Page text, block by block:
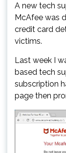
A new tech
McAfee was
credit card
victims.
Last week I
based tech
subscription
page then